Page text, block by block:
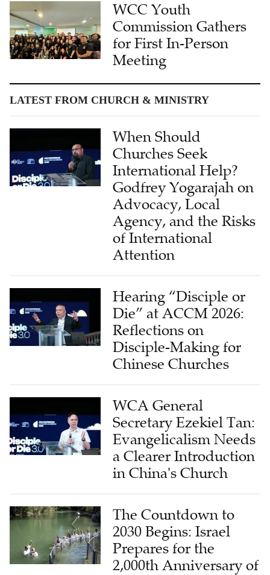
WCC Youth
Commission Gathers
for First In-Person
Meeting
LATEST FROM CHURCH & MINISTRY
When Should
Churches Seek
International Help?
Godfrey Yogarajah on
Advocacy, Local
Agency, and the Risks
of International
Attention
Hearing “Disciple or
Die” at ACCM 2026:
Reflections on
Disciple-Making for
Chinese Churches
WCA General
Secretary Ezekiel Tan:
Evangelicalism Needs
a Clearer Introduction
in China's Church
The Countdown to
2030 Begins: Israel
Prepares for the
2,000th Anniversary of